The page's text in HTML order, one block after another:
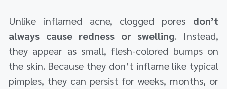
Unlike inflamed acne, clogged pores don’t
always cause redness or swelling. Instead,
they appear as small, flesh-colored bumps on
the skin. Because they don’t inflame like typical
pimples, they can persist for weeks, months, or